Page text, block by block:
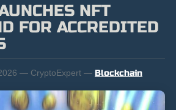
NFT
FOR ACCREDITED
— CryptoExpert — Blockchain